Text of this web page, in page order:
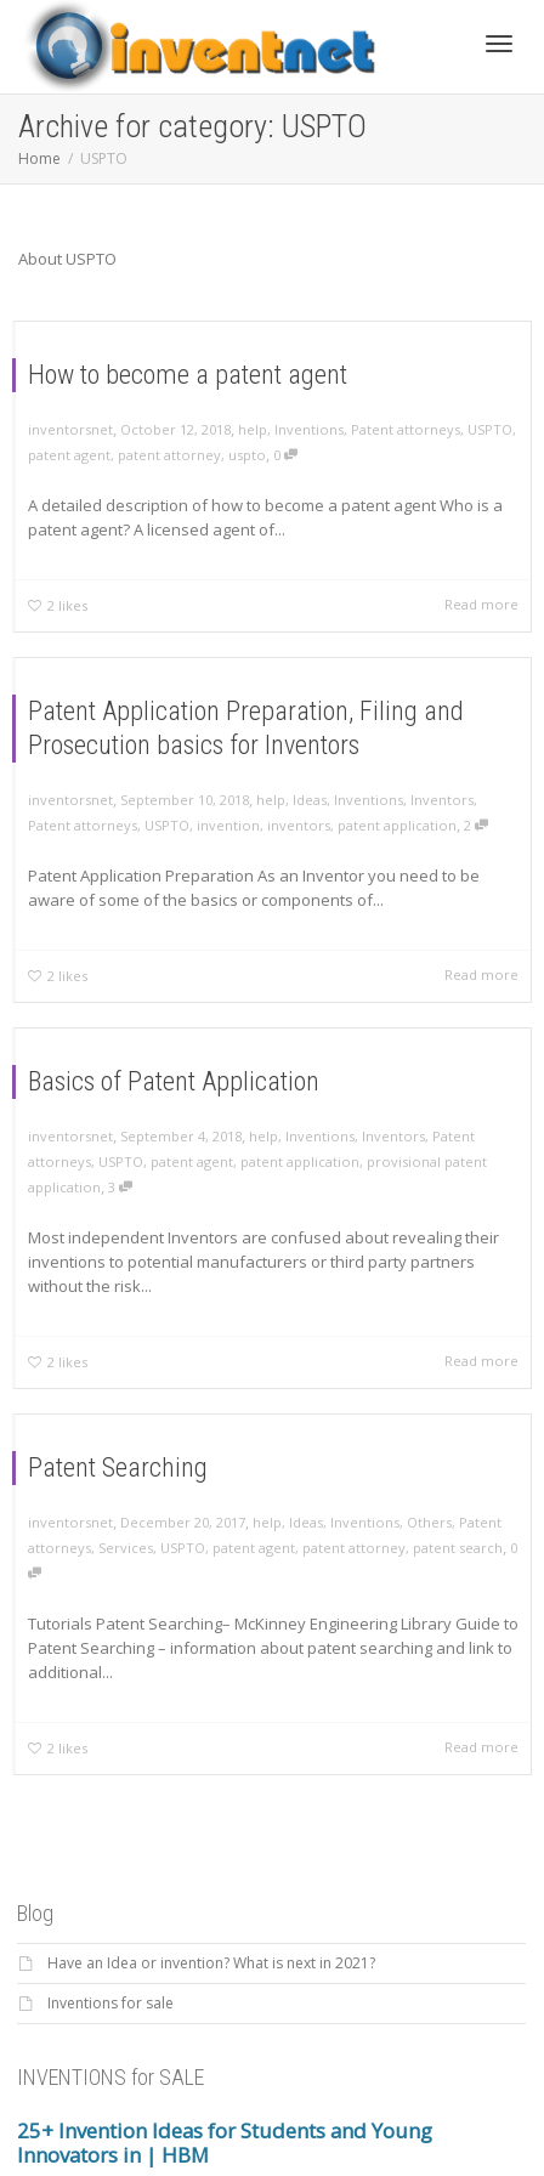
Archive for category: USPTO
Home USPTO
About USPTO
How to become a patent agent
inventorsnet, October 12, 2018, help, Inventions, Patent attorneys, USPTO,
patent agent, patent attorney, uspto, 0
A detailed description of how to become a patent agent Who is a
patent agent? A licensed agent of...
2 likes Read more
Patent Application Preparation, Filing and
Prosecution basics for Inventors
inventorsnet, September 10, 2018, help, Ideas, Inventions, Inventors,
Patent attorneys, USPTO, invention, inventors, patent application, 2
Patent Application Preparation As an Inventor you need to be
aware of some of the basics or components of...
2 likes Read more
Basics of Patent Application
inventorsnet, September 4, 2018, help, Inventions, Inventors, Patent
attorneys, USPTO, patent agent, patent application, provisional patent
application, 3
Most independent Inventors are confused about revealing their
inventions to potential manufacturers or third party partners
without the risk...
2 likes Read more
Patent Searching
inventorsnet, December 20, 2017, help, Ideas, Inventions, Others, Patent
attorneys, Services, USPTO, patent agent, patent attorney, patent search, 0
Tutorials Patent Searching– McKinney Engineering Library Guide to
Patent Searching – information about patent searching and link to
additional...
2 likes Read more
Blog
Have an Idea or invention? What is next in 2021?
Inventions for sale
INVENTIONS for SALE
25+ Invention Ideas for Students and Young
Innovators in | HBM